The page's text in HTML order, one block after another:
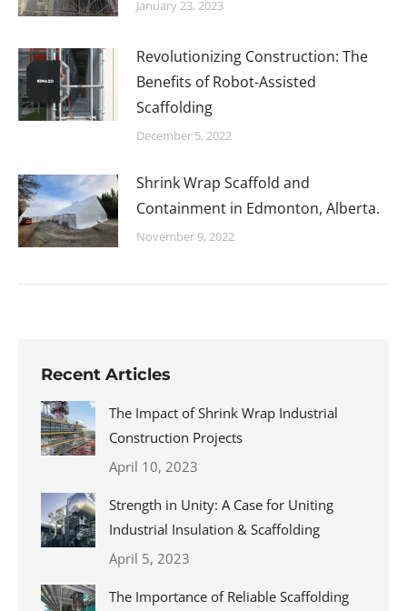
January 23, 2023
Revolutionizing Construction: The
Benefits of Robot-Assisted
Scaffolding
December 5, 2022
Shrink Wrap Scaffold and
Containment in Edmonton, Alberta.
November 9, 2022
Recent Articles
The Impact of Shrink Wrap Industrial
Construction Projects
April 10, 2023
Strength in Unity: A Case for Uniting
Industrial Insulation & Scaffolding
April 5, 2023
The Importance of Reliable Scaffolding